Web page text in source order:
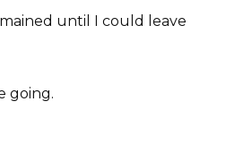
until I could leave
going.